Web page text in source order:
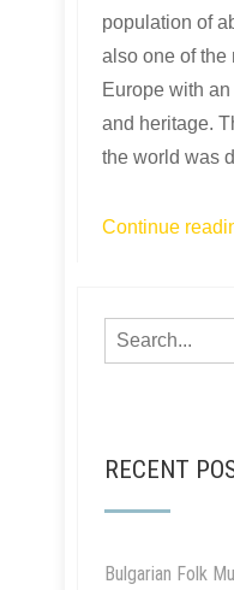
population of
also one of the
Europe with
and heritage.
the world was
Continue
RECENT
Bulgarian Folk